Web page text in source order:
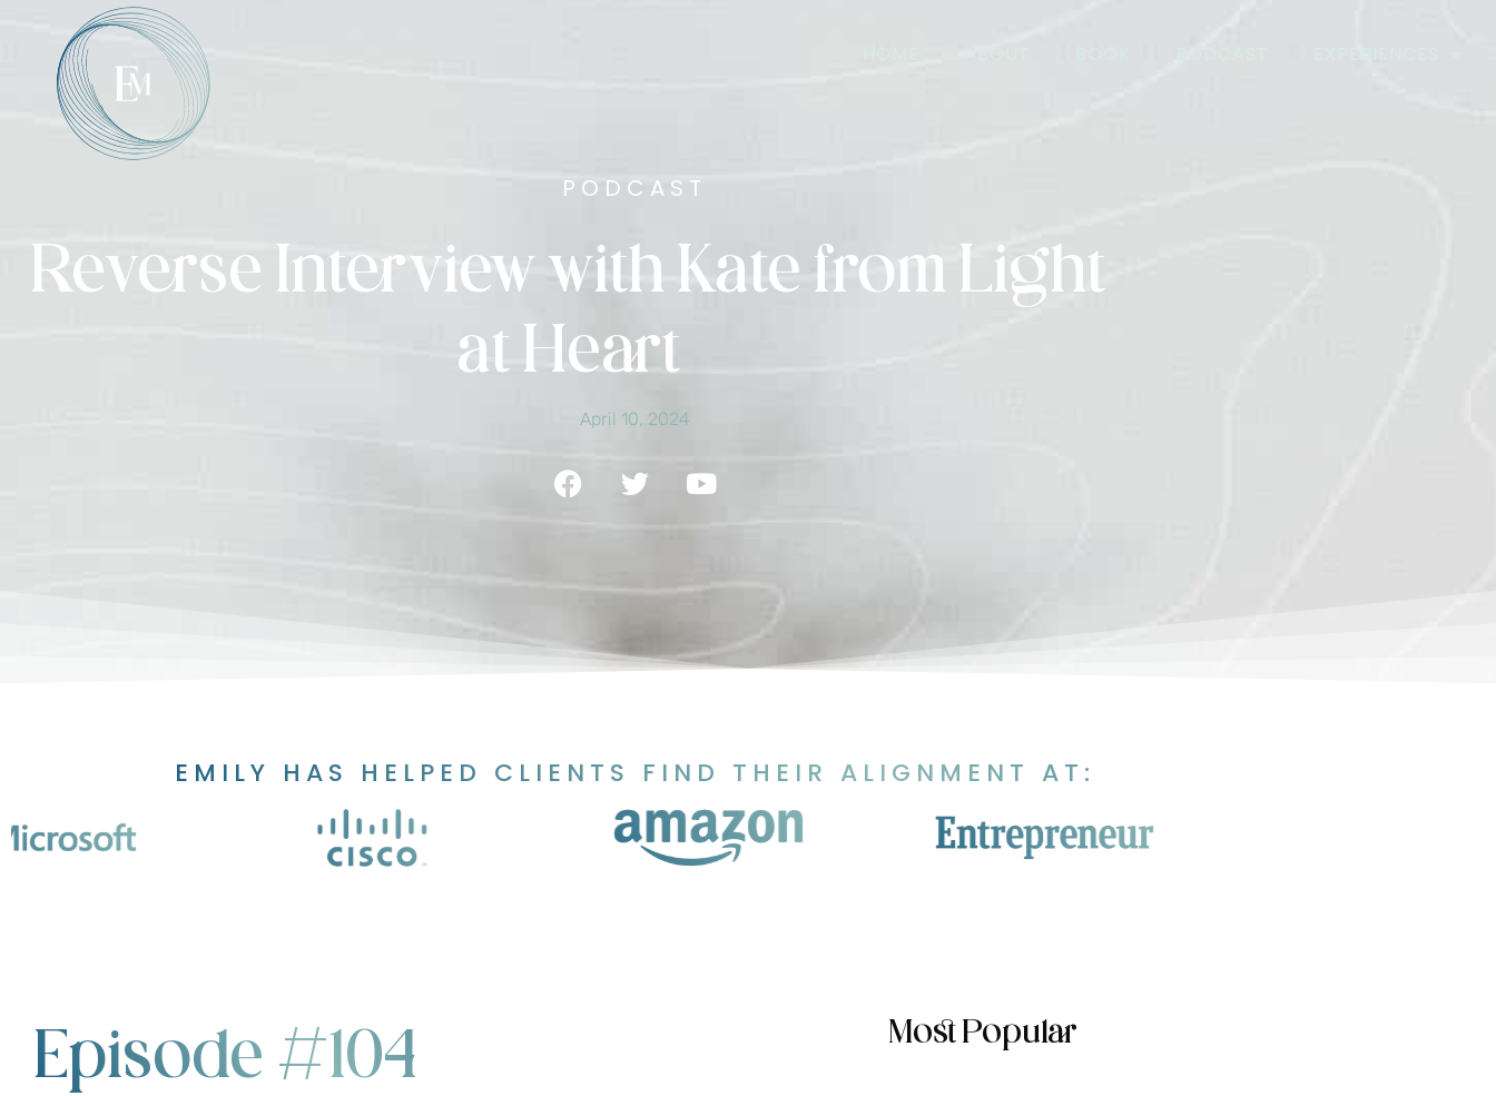
PODCAST
Reverse Interview with Kate from Light
at Heart
April 10, 2024
EMILY HAS HELPED CLIENTS FIND THEIR ALIGNMENT AT:
Episode #104 Most Popular